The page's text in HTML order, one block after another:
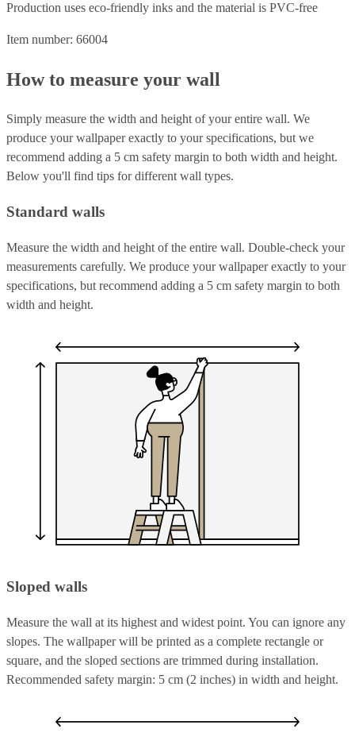
Production uses eco-friendly inks and the material is PVC-free
Item number: 66004
How to measure your wall
Simply measure the width and height of your entire wall. We
produce your wallpaper exactly to your specifications, but we
recommend adding a 5 cm safety margin to both width and height.
Below you'll find tips for different wall types.
Standard walls
Measure the width and height of the entire wall. Double-check your
measurements carefully. We produce your wallpaper exactly to your
specifications, but recommend adding a 5 cm safety margin to both
width and height.
Sloped walls
Measure the wall at its highest and widest point. You can ignore any
slopes. The wallpaper will be printed as a complete rectangle or
square, and the sloped sections are trimmed during installation.
Recommended safety margin: 5 cm (2 inches) in width and height.